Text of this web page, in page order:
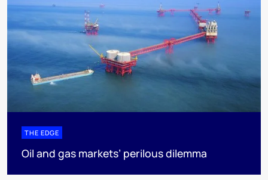
THE EDGE
Oil and gas markets’ perilous dilemma